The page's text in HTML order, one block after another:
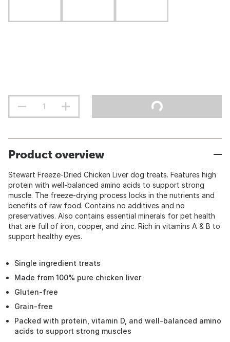
Product overview
Stewart Freeze-Dried Chicken Liver dog treats. Features high
protein with well-balanced amino acids to support strong
muscle. The freeze-drying process locks in the nutrients and
benefits of raw food. Contains no additives and no
preservatives. Also contains essential minerals for pet health
that are full of iron, copper, and zinc. Rich in vitamins A & B to
support healthy eyes.
Single ingredient treats
Made from 100% pure chicken liver
Gluten-free
Grain-free
Packed with protein, vitamin D, and well-balanced amino
acids to support strong muscles